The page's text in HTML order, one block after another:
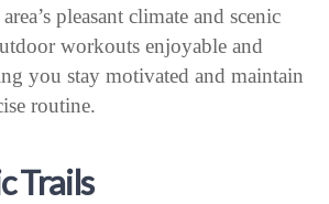
pleasant climate and scenic
workouts enjoyable and
you stay motivated and maintain
routine.
Trails